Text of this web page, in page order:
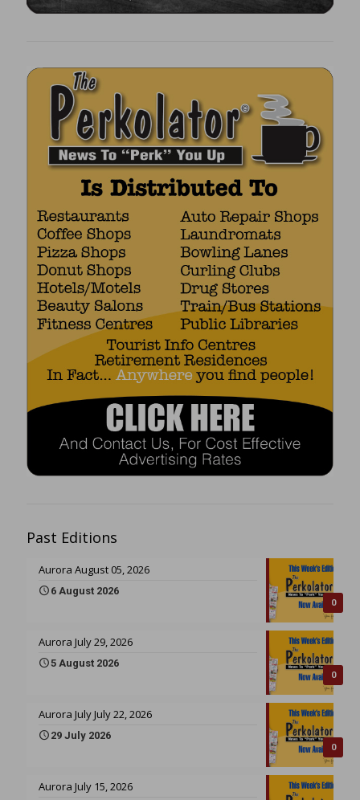
Past Editions
0
Aurora August 05, 2026
6 August 2026
0
Aurora July 29, 2026
5 August 2026
0
Aurora July July 22, 2026
29 July 2026
Aurora July 15, 2026